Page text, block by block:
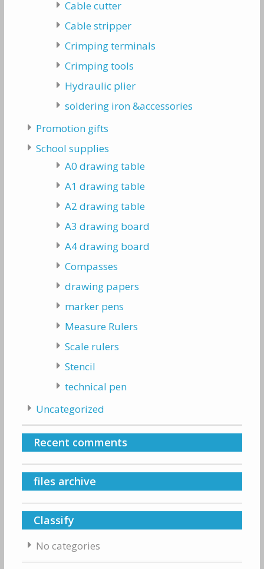
Cable cutter
Cable stripper
Crimping terminals
Crimping tools
Hydraulic plier
soldering iron &accessories
Promotion gifts
School supplies
A0 drawing table
A1 drawing table
A2 drawing table
A3 drawing board
A4 drawing board
Compasses
drawing papers
marker pens
Measure Rulers
Scale rulers
Stencil
technical pen
Uncategorized
Recent comments
files archive
Classify
No categories